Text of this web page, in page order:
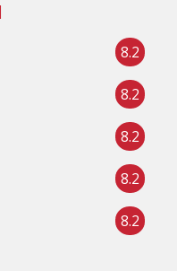
8.2
8.2
8.2
8.2
8.2